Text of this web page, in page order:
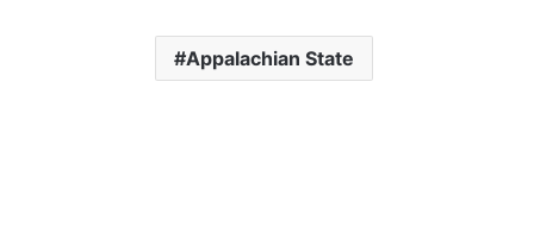
Appalachian State